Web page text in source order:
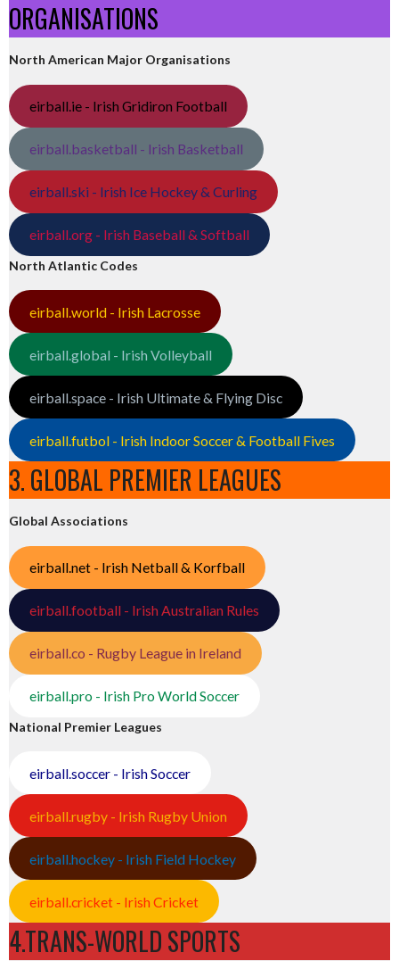
ORGANISATIONS
North American Major Organisations
eirball.ie - Irish Gridiron Football
eirball.basketball - Irish Basketball
eirball.ski - Irish Ice Hockey & Curling
eirball.org - Irish Baseball & Softball
North Atlantic Codes
eirball.world - Irish Lacrosse
eirball.global - Irish Volleyball
eirball.space - Irish Ultimate & Flying Disc
eirball.futbol - Irish Indoor Soccer & Football Fives
3. GLOBAL PREMIER LEAGUES
Global Associations
eirball.net - Irish Netball & Korfball
eirball.football - Irish Australian Rules
eirball.co - Rugby League in Ireland
eirball.pro - Irish Pro World Soccer
National Premier Leagues
eirball.soccer - Irish Soccer
eirball.rugby - Irish Rugby Union
eirball.hockey - Irish Field Hockey
eirball.cricket - Irish Cricket
4.TRANS-WORLD SPORTS